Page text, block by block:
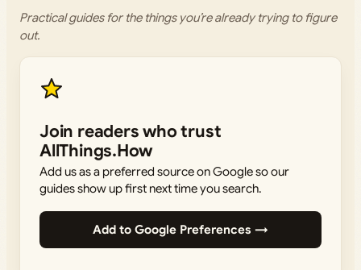
Practical guides for the things you’re already trying to figure
out.
Join readers who trust
AllThings.How
Add us as a preferred source on Google so our
guides show up first next time you search.
Add to Google Preferences →